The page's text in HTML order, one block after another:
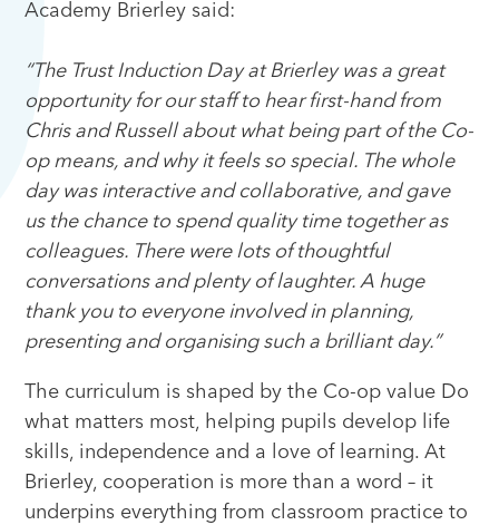
Academy Brierley said:
“The Trust Induction Day at Brierley was a great
opportunity for our staff to hear first-hand from
Chris and Russell about what being part of the Co-
op means, and why it feels so special. The whole
day was interactive and collaborative, and gave
us the chance to spend quality time together as
colleagues. There were lots of thoughtful
conversations and plenty of laughter. A huge
thank you to everyone involved in planning,
presenting and organising such a brilliant day.”
The curriculum is shaped by the Co-op value Do
what matters most, helping pupils develop life
skills, independence and a love of learning. At
Brierley, cooperation is more than a word – it
underpins everything from classroom practice to